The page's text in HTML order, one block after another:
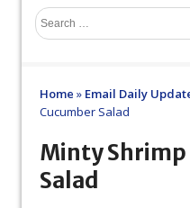
Home » Email Daily
Cucumber Salad
Minty Shrimp
Salad